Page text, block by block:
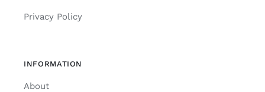
Privacy Policy
INFORMATION
About